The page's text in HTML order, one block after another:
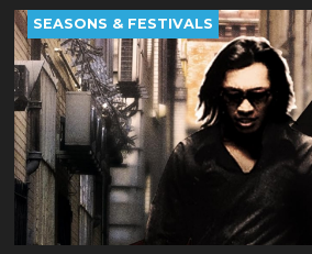
SEASONS & FESTIVALS